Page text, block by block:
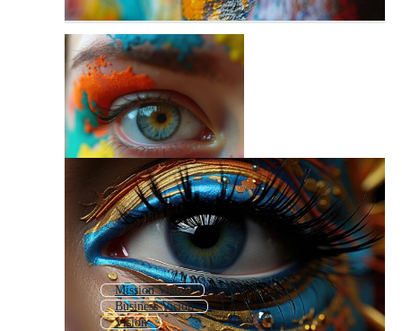
Mission Vision
Business Vision
Vision